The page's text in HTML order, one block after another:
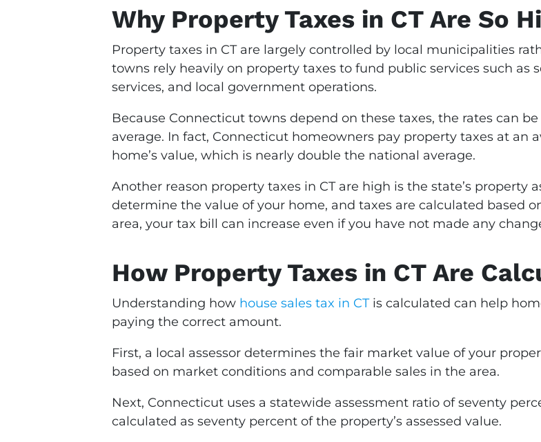
Why Property Taxes in CT Are So
Property taxes in CT are largely controlled by local municipalities
towns rely heavily on property taxes to fund public services such as
services, and local government operations.
Because Connecticut towns depend on these taxes, the rates can
average. In fact, Connecticut homeowners pay property taxes at an
home’s value, which is nearly double the national average.
Another reason property taxes in CT are high is the state’s property
determine the value of your home, and taxes are calculated based
area, your tax bill can increase even if you have not made any
How Property Taxes in CT Are
Understanding how house sales tax in CTis calculated can help
paying the correct amount.
First, a local assessor determines the fair market value of your
based on market conditions and comparable sales in the area.
Next, Connecticut uses a statewide assessment ratio of seventy
calculated as seventy percent of the property’s assessed value.